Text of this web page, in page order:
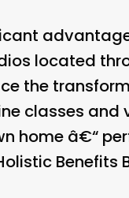
located
the
classes
home â€“
Benefits